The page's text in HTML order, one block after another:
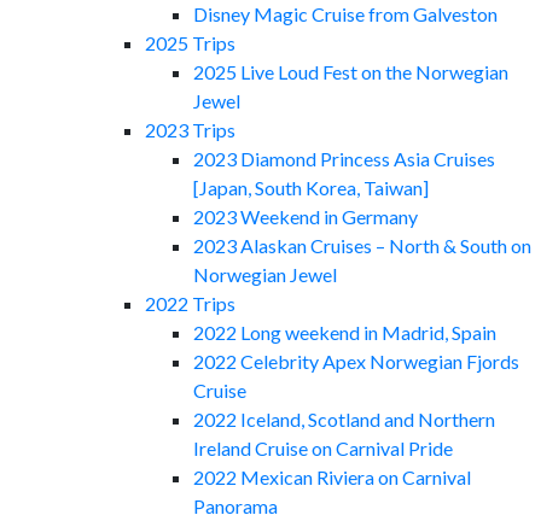
Disney Magic Cruise from Galveston
2025 Trips
2025 Live Loud Fest on the Norwegian
Jewel
2023 Trips
2023 Diamond Princess Asia Cruises
[Japan, South Korea, Taiwan]
2023 Weekend in Germany
2023 Alaskan Cruises – North & South on
Norwegian Jewel
2022 Trips
2022 Long weekend in Madrid, Spain
2022 Celebrity Apex Norwegian Fjords
Cruise
2022 Iceland, Scotland and Northern
Ireland Cruise on Carnival Pride
2022 Mexican Riviera on Carnival
Panorama